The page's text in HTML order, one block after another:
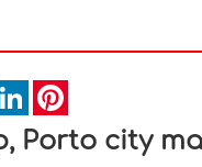
TwitterLinkedIn
Porto city